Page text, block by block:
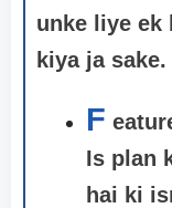
unke liye ek
kiya ja sake.
F
Is plan
hai ki